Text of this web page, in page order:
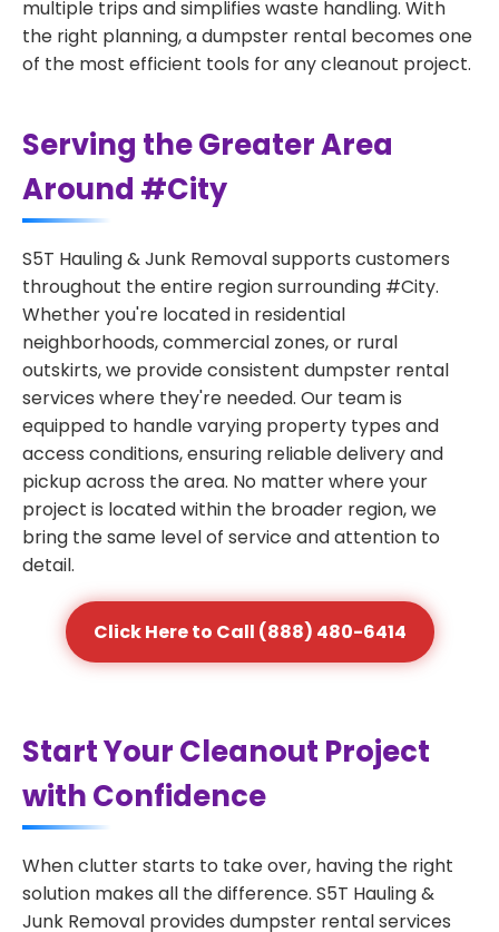
multiple trips and simplifies waste handling. With
the right planning, a dumpster rental becomes one
of the most efficient tools for any cleanout project.
Serving the Greater Area
Around #City
S5T Hauling & Junk Removal supports customers
throughout the entire region surrounding #City.
Whether you're located in residential
neighborhoods, commercial zones, or rural
outskirts, we provide consistent dumpster rental
services where they're needed. Our team is
equipped to handle varying property types and
access conditions, ensuring reliable delivery and
pickup across the area. No matter where your
project is located within the broader region, we
bring the same level of service and attention to
detail.
Click Here to Call (888) 480-6414
Start Your Cleanout Project
with Confidence
When clutter starts to take over, having the right
solution makes all the difference. S5T Hauling &
Junk Removal provides dumpster rental services